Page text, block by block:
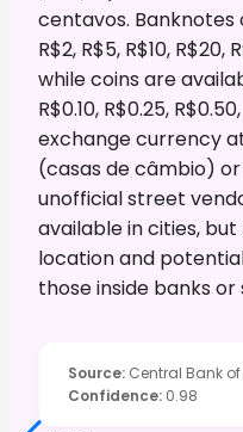
centavos.
R$2, R$5, R$10, R$20,
while coins are
R$0.10, R$0.25,
exchange currency
(casas de câmbio)
unofficial street
available in cities,
location and
those inside banks
Source: Central Bank
Confidence: 0.98